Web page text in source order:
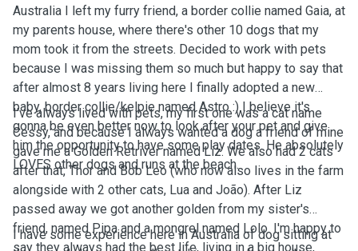
Australia I left my furry friend, a border collie named Gaia, at
my parents house, where there's other 10 dogs that my
mom took it from the streets. Decided to work with pets
because I was missing them so much but happy to say that
after almost 8 years living here I finally adopted a new
baby, border collie/kelpie named Astro :) I believe it's
gonna be even better now to look after your pet and give
him the opportunity to have some play dates. He absolutely
LOVES other dogs and runs at the beach.
I've always lived with pets, my first one was a cat name
Cessy, and because I always wanted a dog a friend of mine
gave me a Golden Retriver named Liz. We also had 2 cats
after that, Thor and Bob Leo (who now also lives in the farm
alongside with 2 other cats, Lua and João). After Liz
passed away we got another golden from my sister's
friend, named Pipa and a mongrel named Lolo. I'm happy to
say they always had the best life, living in a big house,
I have some experience here in Australia of dog sitting at